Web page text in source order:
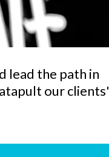
lead the path in
our clients'